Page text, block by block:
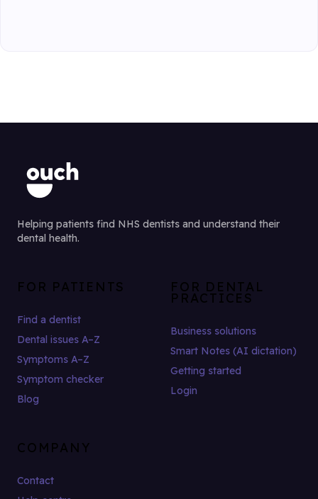
Helping patients find NHS dentists and understand their
dental health.
FOR PATIENTS
Find a dentist
Dental issues A–Z
Symptoms A–Z
Symptom checker
Blog
FOR DENTAL
PRACTICES
Business solutions
Smart Notes (AI dictation)
Getting started
Login
COMPANY
Contact